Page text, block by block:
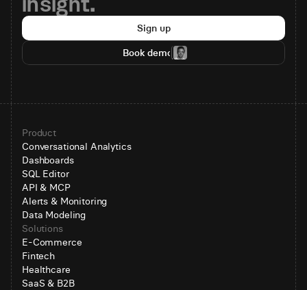
Sign up
Book demo
Product
Conversational Analytics
Dashboards
SQL Editor
API & MCP
Alerts & Monitoring
Data Modeling
Solutions
E-Commerce
Fintech
Healthcare
SaaS & B2B